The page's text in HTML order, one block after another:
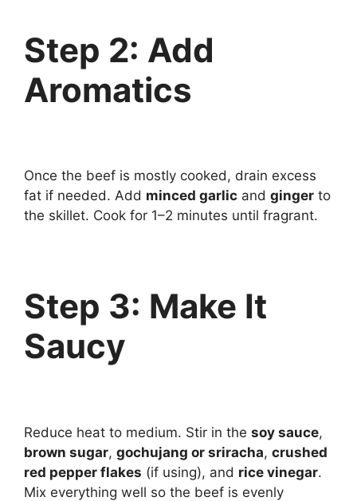
Step 2: Add
Aromatics
Once the beef is mostly cooked, drain excess
fat if needed. Add minced garlic and ginger to
the skillet. Cook for 1–2 minutes until fragrant.
Step 3: Make It
Saucy
Reduce heat to medium. Stir in the soy sauce,
brown sugar, gochujang or sriracha, crushed
red pepper flakes (if using), and rice vinegar.
Mix everything well so the beef is evenly